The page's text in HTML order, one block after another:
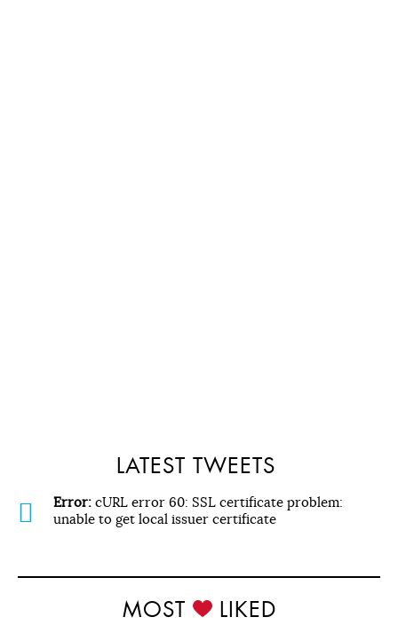
LATEST TWEETS
Error: cURL error 60: SSL certificate problem:
unable to get local issuer certificate
MOST LIKED